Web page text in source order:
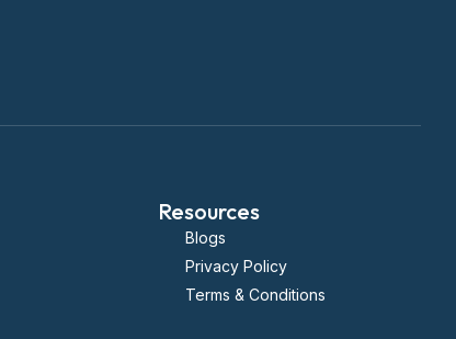
Resources
Blogs
Privacy Policy
Terms & Conditions